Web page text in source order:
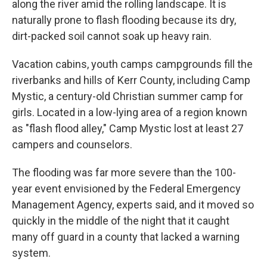
along the river amid the rolling landscape. It is
naturally prone to flash flooding because its dry,
dirt-packed soil cannot soak up heavy rain.
Vacation cabins, youth camps campgrounds fill the
riverbanks and hills of Kerr County, including Camp
Mystic, a century-old Christian summer camp for
girls. Located in a low-lying area of a region known
as "flash flood alley," Camp Mystic lost at least 27
campers and counselors.
The flooding was far more severe than the 100-
year event envisioned by the Federal Emergency
Management Agency, experts said, and it moved so
quickly in the middle of the night that it caught
many off guard in a county that lacked a warning
system.